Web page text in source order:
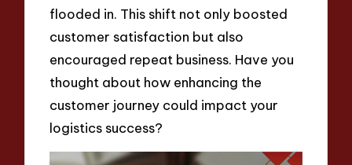
flooded in. This shift not only boosted
customer satisfaction but also
encouraged repeat business. Have you
thought about how enhancing the
customer journey could impact your
logistics success?